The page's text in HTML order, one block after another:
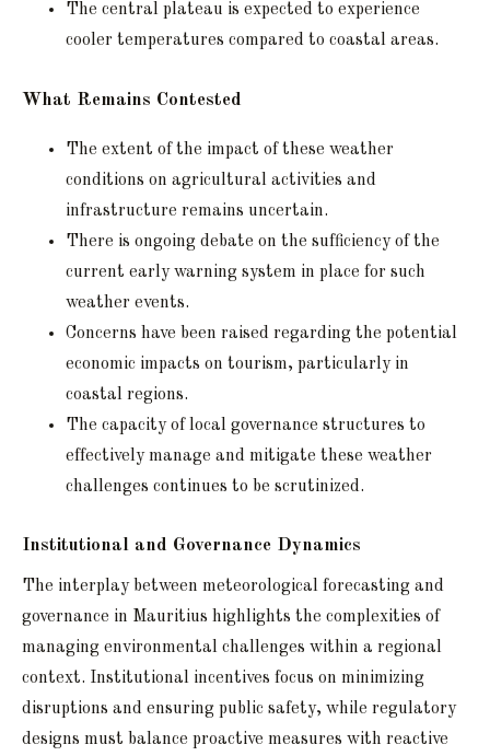
The central plateau is expected to experience
cooler temperatures compared to coastal areas.
What Remains Contested
The extent of the impact of these weather
conditions on agricultural activities and
infrastructure remains uncertain.
There is ongoing debate on the sufficiency of the
current early warning system in place for such
weather events.
Concerns have been raised regarding the potential
economic impacts on tourism, particularly in
coastal regions.
The capacity of local governance structures to
effectively manage and mitigate these weather
challenges continues to be scrutinized.
Institutional and Governance Dynamics
The interplay between meteorological forecasting and
governance in Mauritius highlights the complexities of
managing environmental challenges within a regional
context. Institutional incentives focus on minimizing
disruptions and ensuring public safety, while regulatory
designs must balance proactive measures with reactive